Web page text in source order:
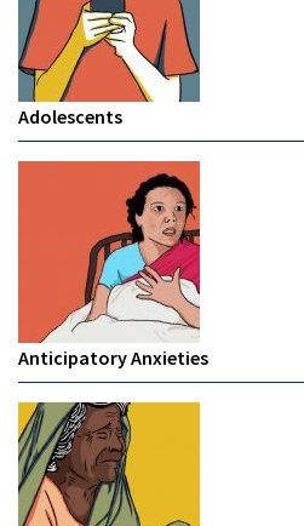
Adolescents
Anticipatory Anxieties